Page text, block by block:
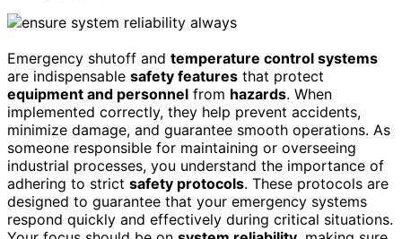
Emergency shutoff and temperature control systems
are indispensable safety features that protect
equipment and personnel from hazards. When
implemented correctly, they help prevent accidents,
minimize damage, and guarantee smooth operations. As
someone responsible for maintaining or overseeing
industrial processes, you understand the importance of
adhering to strict safety protocols. These protocols are
designed to guarantee that your emergency systems
respond quickly and effectively during critical situations.